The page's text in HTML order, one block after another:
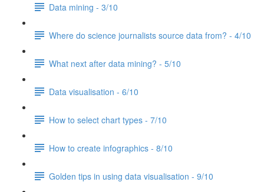
Data mining - 3/10
Where do science journalists source data from? - 4/10
What next after data mining? - 5/10
Data visualisation - 6/10
How to select chart types - 7/10
How to create infographics - 8/10
Golden tips in using data visualisation - 9/10